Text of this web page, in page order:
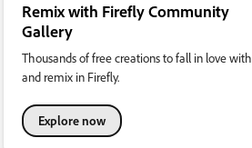
Remix with Firefly Community
Gallery
Thousands of free creations to fall in love with
and remix in Firefly.
Explore now